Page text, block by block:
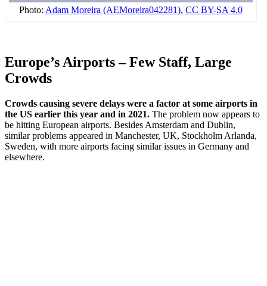
Photo: Adam Moreira (AEMoreira042281), CC BY-SA 4.0
Europe’s Airports – Few Staff, Large
Crowds
Crowds causing severe delays were a factor at some airports in
the US earlier this year and in 2021. The problem now appears to
be hitting European airports. Besides Amsterdam and Dublin,
similar problems appeared in Manchester, UK, Stockholm Arlanda,
Sweden, with more airports facing similar issues in Germany and
elsewhere.